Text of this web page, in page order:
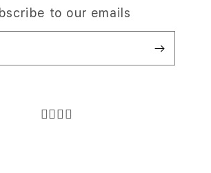
to our emails